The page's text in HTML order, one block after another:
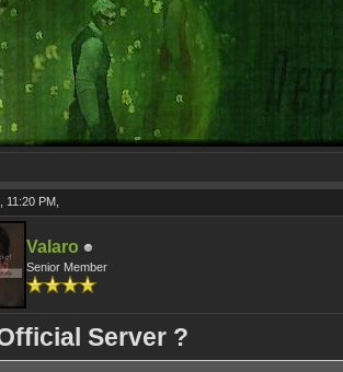
11:20 PM,
Valaro
Senior Member
Server ?